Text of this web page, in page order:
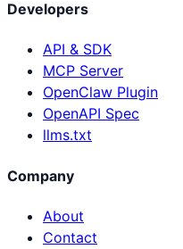
Developers
API & SDK
MCP Server
OpenClaw Plugin
OpenAPI Spec
llms.txt
Company
About
Contact